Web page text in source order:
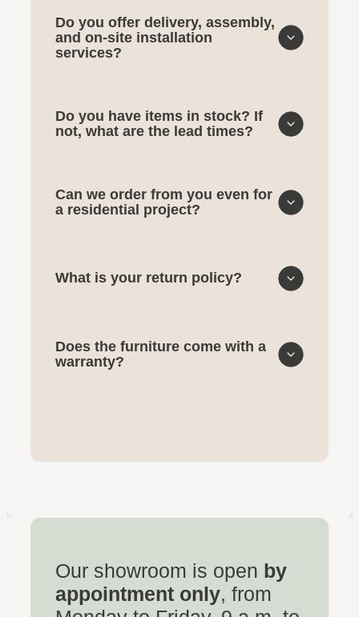
Do you offer delivery, assembly,
and on-site installation
services?
Do you have items in stock? If
not, what are the lead times?
Can we order from you even for
a residential project?
What is your return policy?
Does the furniture come with a
warranty?
Our showroom is open by
appointment only, from